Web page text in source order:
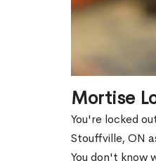
Mortise
You're locked
Stouffville, ON
You don't know